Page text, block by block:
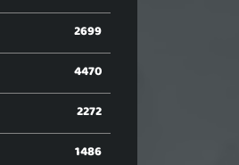
2699
4470
2272
1486